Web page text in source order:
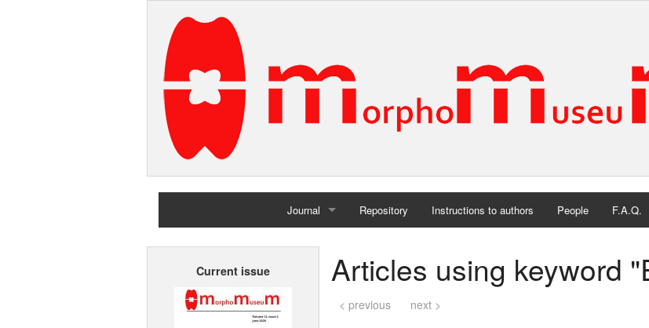
Journal
Home
Repository Instructions to authors People F.A.Q.
Current issue Articles using keyword
< previous next >